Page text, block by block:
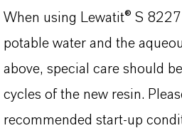
When using Lewatit® S
potable water and the
above, special care should
cycles of the new resin.
recommended start-up